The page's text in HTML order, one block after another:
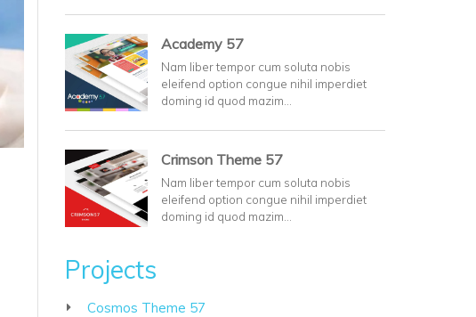
Academy 57
Nam liber tempor cum soluta nobis
eleifend option congue nihil imperdiet
doming id quod mazim…
Crimson Theme 57
Nam liber tempor cum soluta nobis
eleifend option congue nihil imperdiet
doming id quod mazim…
Projects
Cosmos Theme 57